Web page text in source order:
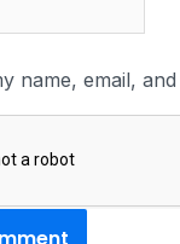
name, email,